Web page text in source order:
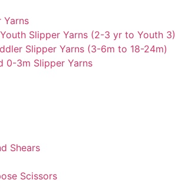
Yarns
Slipper Yarns (2-3 yr to Youth 3)
Slipper Yarns (3-6m to 18-24m)
0-3m Slipper Yarns
Shears
Scissors